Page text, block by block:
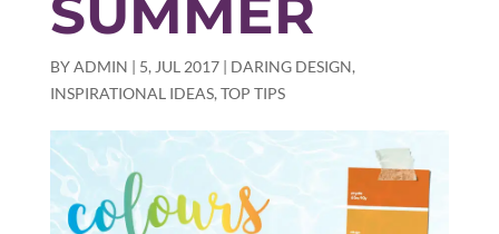
SUMMER
BYADMIN | 5, JUL 2017| DARING DESIGN,
INSPIRATIONAL IDEAS, TOP TIPS